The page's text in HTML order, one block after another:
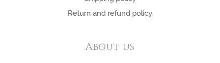
Return and refund policy
About us